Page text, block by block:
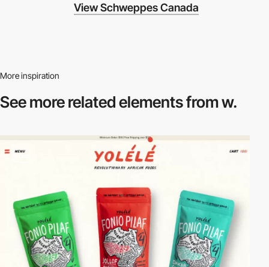
View Schweppes Canada
More inspiration
See more relatedelements from w.
video